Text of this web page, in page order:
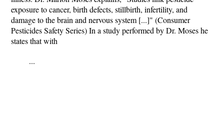
exposure to cancer, birth defects, stillbirth, infertility, and
damage to the brain and nervous system [...]" (Consumer
Pesticides Safety Series) In a study performed by Dr. Moses he
states that with
...